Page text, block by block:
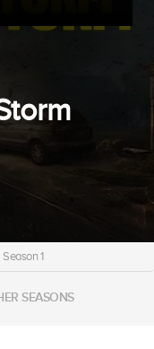
Season 1
SEASONS